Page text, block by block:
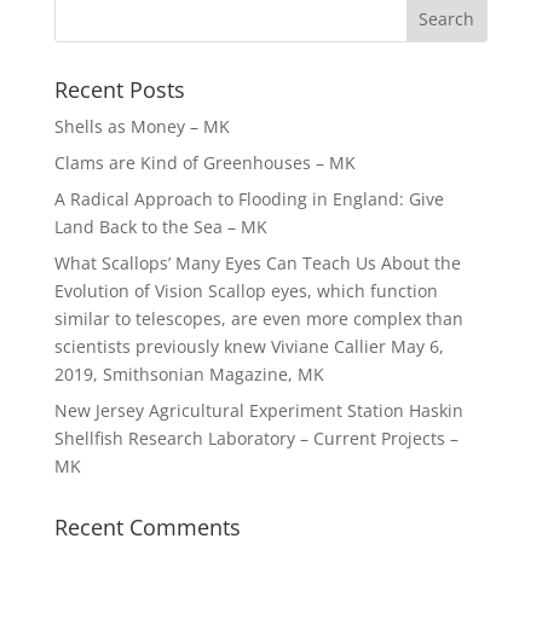
Recent Posts
Shells as Money – MK
Clams are Kind of Greenhouses – MK
A Radical Approach to Flooding in England: Give
Land Back to the Sea – MK
What Scallops’ Many Eyes Can Teach Us About the
Evolution of Vision Scallop eyes, which function
similar to telescopes, are even more complex than
scientists previously knew Viviane Callier May 6,
2019, Smithsonian Magazine, MK
New Jersey Agricultural Experiment Station Haskin
Shellfish Research Laboratory – Current Projects –
MK
Recent Comments